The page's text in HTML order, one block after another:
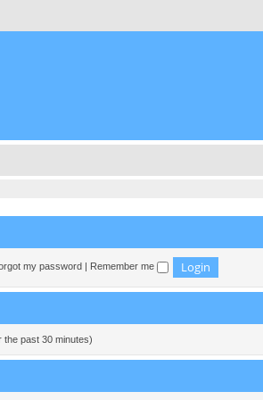
my password Remember me
past 30 minutes)